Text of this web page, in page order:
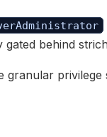
behind